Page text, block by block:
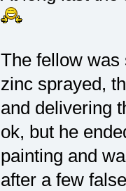
The fellow was
zinc sprayed,
and delivering
ok, but he
painting and
after a few